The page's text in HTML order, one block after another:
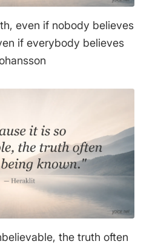
even if nobody believes
if everybody believes
the truth often